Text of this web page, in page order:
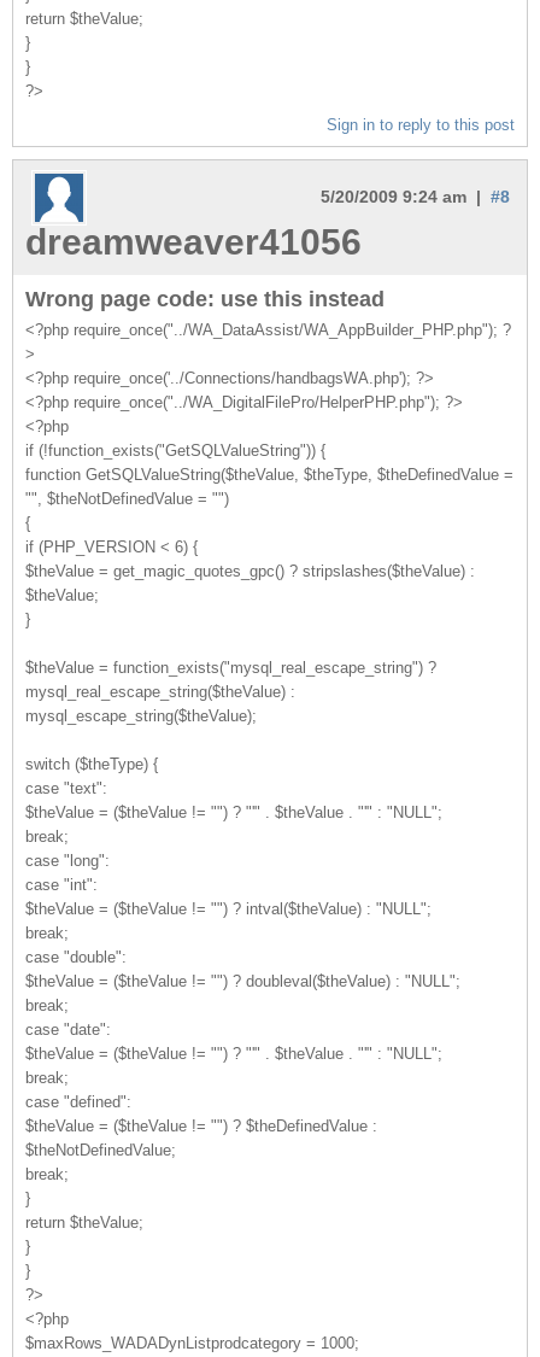
return $theValue;
}
}
?>
Sign in to reply to this post
5/20/2009 9:24 am | #8
dreamweaver41056
Wrong page code: use this instead
<?php require_once("../WA_DataAssist/WA_AppBuilder_PHP.php"); ?
>
<?php require_once('../Connections/handbagsWA.php'); ?>
<?php require_once("../WA_DigitalFilePro/HelperPHP.php"); ?>
<?php
if (!function_exists("GetSQLValueString")) {
function GetSQLValueString($theValue, $theType, $theDefinedValue =
"", $theNotDefinedValue = "")
{
if (PHP_VERSION < 6) {
$theValue = get_magic_quotes_gpc() ? stripslashes($theValue) :
$theValue;
}
$theValue = function_exists("mysql_real_escape_string") ?
mysql_real_escape_string($theValue) :
mysql_escape_string($theValue);
switch ($theType) {
case "text":
$theValue = ($theValue != "") ? "'" . $theValue . "'" : "NULL";
break;
case "long":
case "int":
$theValue = ($theValue != "") ? intval($theValue) : "NULL";
break;
case "double":
$theValue = ($theValue != "") ? doubleval($theValue) : "NULL";
break;
case "date":
$theValue = ($theValue != "") ? "'" . $theValue . "'" : "NULL";
break;
case "defined":
$theValue = ($theValue != "") ? $theDefinedValue :
$theNotDefinedValue;
break;
}
return $theValue;
}
}
?>
<?php
$maxRows_WADADynListprodcategory = 1000;